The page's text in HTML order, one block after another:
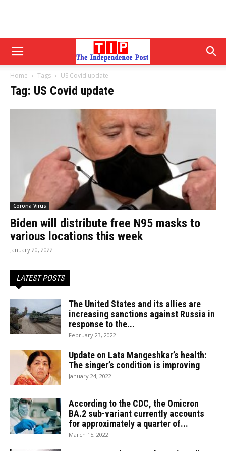
Home Tags US Covid update
Tag: US Covid update
Corona Virus
Biden will distribute free N95 masks to
various locations this week
January 20, 2022
LATEST POSTS
The United States and its allies are
increasing sanctions against Russia in
response to the...
February 23, 2022
Update on Lata Mangeshkar’s health:
The singer’s condition is improving
January 24, 2022
According to the CDC, the Omicron
BA.2 sub-variant currently accounts
for approximately a quarter of...
March 15, 2022